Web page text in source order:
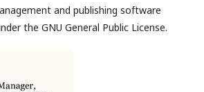
and publishing software
the GNU General Public License.